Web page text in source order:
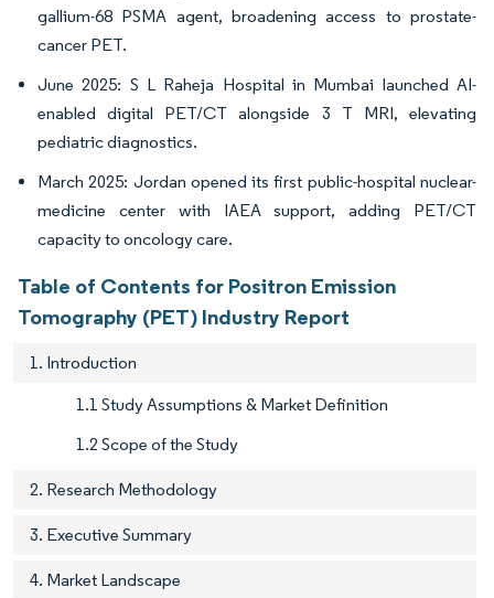
gallium-68 PSMA agent, broadening access to prostate-
cancer PET.
June 2025: S L Raheja Hospital in Mumbai launched AI-
enabled digital PET/CT alongside 3 T MRI, elevating
pediatric diagnostics.
March 2025: Jordan opened its first public-hospital nuclear-
medicine center with IAEA support, adding PET/CT
capacity to oncology care.
Table of Contents for Positron Emission
Tomography (PET) Industry Report
1. Introduction
1.1 Study Assumptions & Market Definition
1.2 Scope of the Study
2. Research Methodology
3. Executive Summary
4. Market Landscape